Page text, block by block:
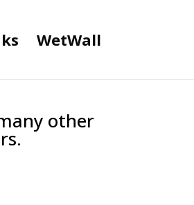
WetWall
other